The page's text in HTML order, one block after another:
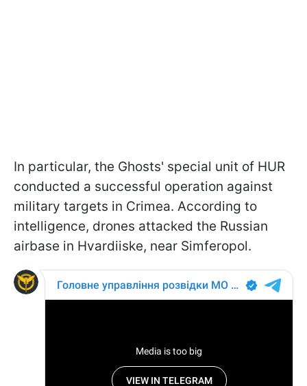
In particular, the Ghosts' special unit of HUR
conducted a successful operation against
military targets in Crimea. According to
intelligence, drones attacked the Russian
airbase in Hvardiiske, near Simferopol.